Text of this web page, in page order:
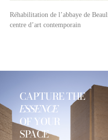
Réhabilitation de l’abbaye de
centre d’art contemporain
CAPTURE THE
ESSENCE
OF YOUR
SPACE